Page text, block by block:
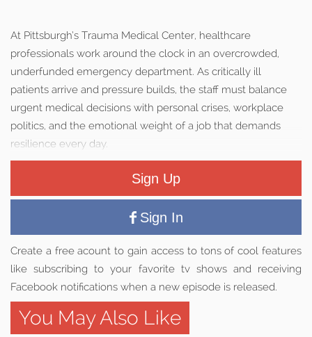
At Pittsburgh’s Trauma Medical Center, healthcare
professionals work around the clock in an overcrowded,
underfunded emergency department. As critically ill
patients arrive and pressure builds, the staff must balance
urgent medical decisions with personal crises, workplace
politics, and the emotional weight of a job that demands
resilience every day.
Sign Up
Sign In
Create a free acount to gain access to tons of cool features
like subscribing to your favorite tv shows and receiving
Facebook notifications when a new episode is released.
You May Also Like